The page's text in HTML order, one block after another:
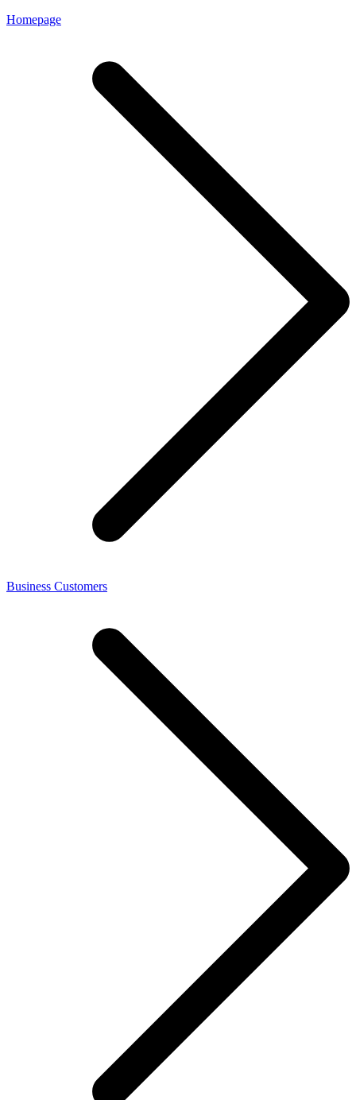
Homepage
Business Customers